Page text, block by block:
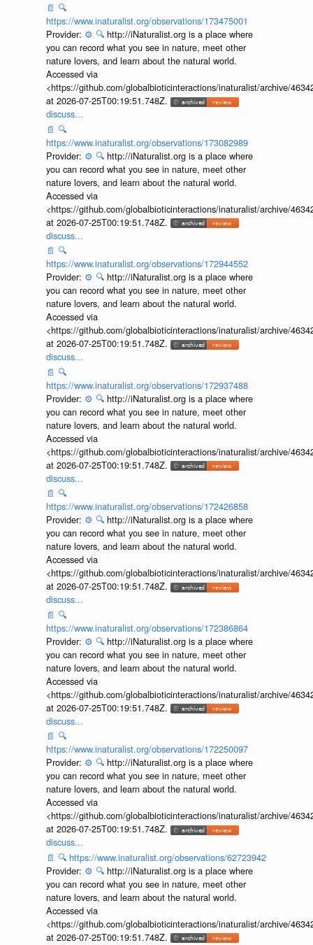
📄 🔍
https://www.inaturalist.org/observations/173475001
Provider: ⚙️ 🔍 http://iNaturalist.org is a place where
you can record what you see in nature, meet other
nature lovers, and learn about the natural world.
Accessed via
<https://github.com/globalbioticinteractions/inaturalist/archive/
at 2026-07-25T00:19:51.748Z.
discuss...
📄 🔍
https://www.inaturalist.org/observations/173082989
Provider: ⚙️ 🔍 http://iNaturalist.org is a place where
you can record what you see in nature, meet other
nature lovers, and learn about the natural world.
Accessed via
<https://github.com/globalbioticinteractions/inaturalist/archive/
at 2026-07-25T00:19:51.748Z.
discuss...
📄 🔍
https://www.inaturalist.org/observations/172944552
Provider: ⚙️ 🔍 http://iNaturalist.org is a place where
you can record what you see in nature, meet other
nature lovers, and learn about the natural world.
Accessed via
<https://github.com/globalbioticinteractions/inaturalist/archive/
at 2026-07-25T00:19:51.748Z.
discuss...
📄 🔍
https://www.inaturalist.org/observations/172937488
Provider: ⚙️ 🔍 http://iNaturalist.org is a place where
you can record what you see in nature, meet other
nature lovers, and learn about the natural world.
Accessed via
<https://github.com/globalbioticinteractions/inaturalist/archive/
at 2026-07-25T00:19:51.748Z.
discuss...
📄 🔍
https://www.inaturalist.org/observations/172426858
Provider: ⚙️ 🔍 http://iNaturalist.org is a place where
you can record what you see in nature, meet other
nature lovers, and learn about the natural world.
Accessed via
<https://github.com/globalbioticinteractions/inaturalist/archive/
at 2026-07-25T00:19:51.748Z.
discuss...
📄 🔍
https://www.inaturalist.org/observations/172386864
Provider: ⚙️ 🔍 http://iNaturalist.org is a place where
you can record what you see in nature, meet other
nature lovers, and learn about the natural world.
Accessed via
<https://github.com/globalbioticinteractions/inaturalist/archive/
at 2026-07-25T00:19:51.748Z.
discuss...
📄 🔍
https://www.inaturalist.org/observations/172250097
Provider: ⚙️ 🔍 http://iNaturalist.org is a place where
you can record what you see in nature, meet other
nature lovers, and learn about the natural world.
Accessed via
<https://github.com/globalbioticinteractions/inaturalist/archive/
at 2026-07-25T00:19:51.748Z.
discuss...
📄 🔍 https://www.inaturalist.org/observations/62723942
Provider: ⚙️ 🔍 http://iNaturalist.org is a place where
you can record what you see in nature, meet other
nature lovers, and learn about the natural world.
Accessed via
<https://github.com/globalbioticinteractions/inaturalist/archive/
at 2026-07-25T00:19:51.748Z.